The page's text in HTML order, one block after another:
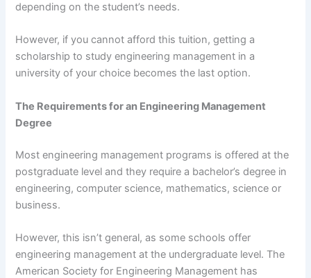
depending on the student’s needs.
However, if you cannot afford this tuition, getting a
scholarship to study engineering management in a
university of your choice becomes the last option.
The Requirements for an Engineering Management
Degree
Most engineering management programs is offered at the
postgraduate level and they require a bachelor’s degree in
engineering, computer science, mathematics, science or
business.
However, this isn’t general, as some schools offer
engineering management at the undergraduate level. The
American Society for Engineering Management has